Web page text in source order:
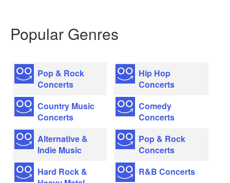
Popular Genres
Pop & Rock
Concerts
Country Music
Concerts
Alternative &
Indie Music
Hard Rock &
Hip Hop
Concerts
Comedy
Concerts
Pop & Rock
Concerts
R&B Concerts